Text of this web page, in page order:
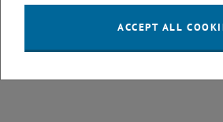
ACCEPT ALL